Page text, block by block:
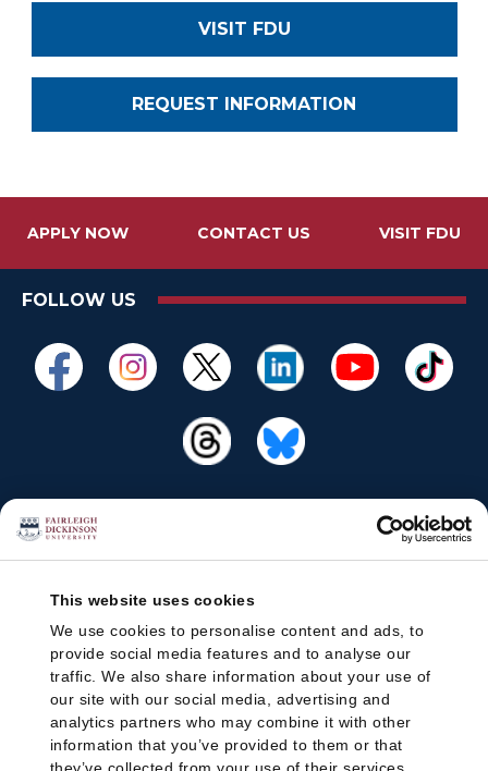
This website uses cookies
We use cookies to personalise content and ads, to
provide social media features and to analyse our
traffic. We also share information about your use of
our site with our social media, advertising and
analytics partners who may combine it with other
information that you’ve provided to them or that
VISIT FDU
REQUEST INFORMATION
APPLY NOW CONTACT US VISIT FDU
FOLLOW US